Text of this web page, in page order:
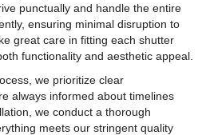
punctually and handle the entire
ensuring minimal disruption to
great care in fitting each shutter
functionality and aesthetic appeal.
we prioritize clear
always informed about timelines
we conduct a thorough
meets our stringent quality